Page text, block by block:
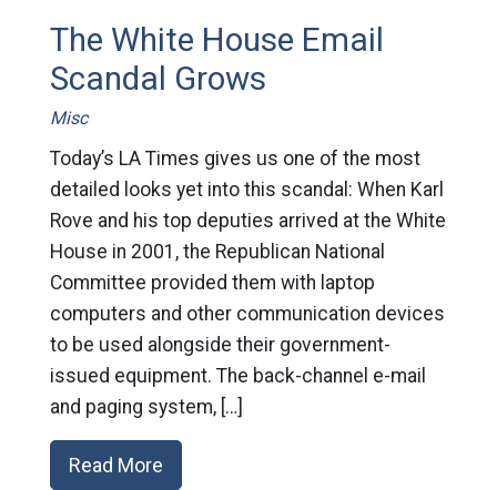
The White House Email
Scandal Grows
Misc
Today’s LA Times gives us one of the most
detailed looks yet into this scandal: When Karl
Rove and his top deputies arrived at the White
House in 2001, the Republican National
Committee provided them with laptop
computers and other communication devices
to be used alongside their government-
issued equipment. The back-channel e-mail
and paging system, […]
Read More